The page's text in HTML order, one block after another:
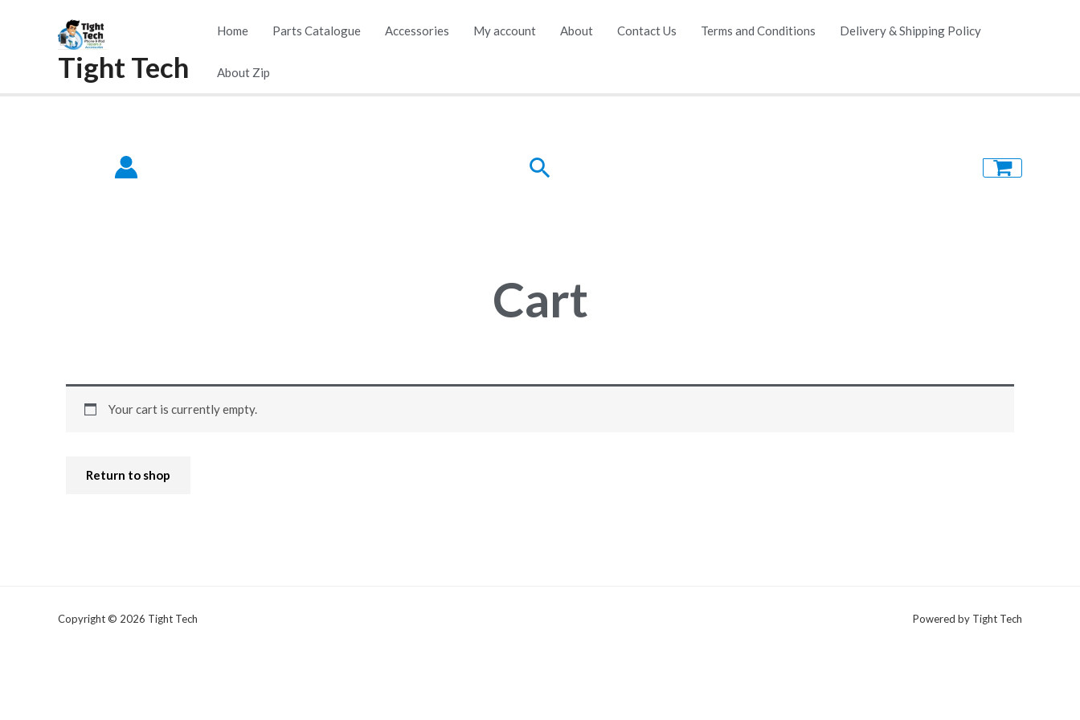
Tight Tech
Home Parts Catalogue Accessories My account About Contact Us Terms and Conditions Delivery & Shipping Policy
About Zip
Cart
Your cart is currently empty.
Return to shop
Copyright © 2026 Tight Tech Powered by Tight Tech